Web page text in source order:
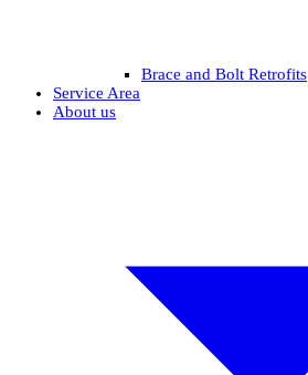
Brace and Bolt Retrofits
Service Area
About us